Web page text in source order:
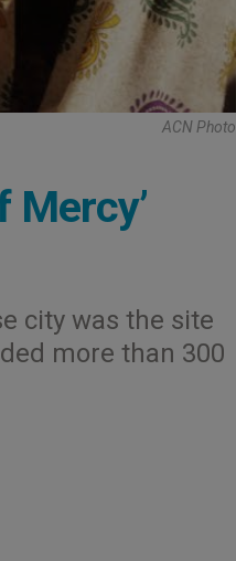
ACN Photo
Mercy’
city was the site
more than 300